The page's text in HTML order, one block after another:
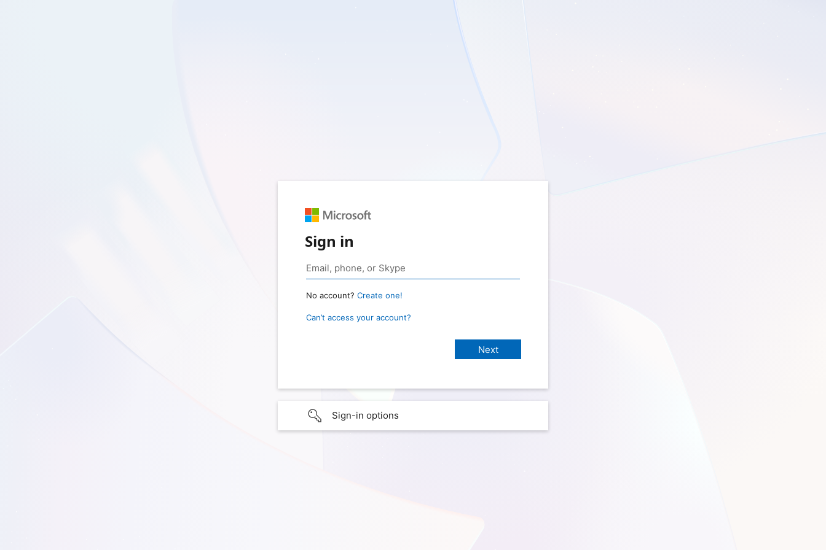
Sign in
No account? Create one!
Can’t access your account?
Sign-in options